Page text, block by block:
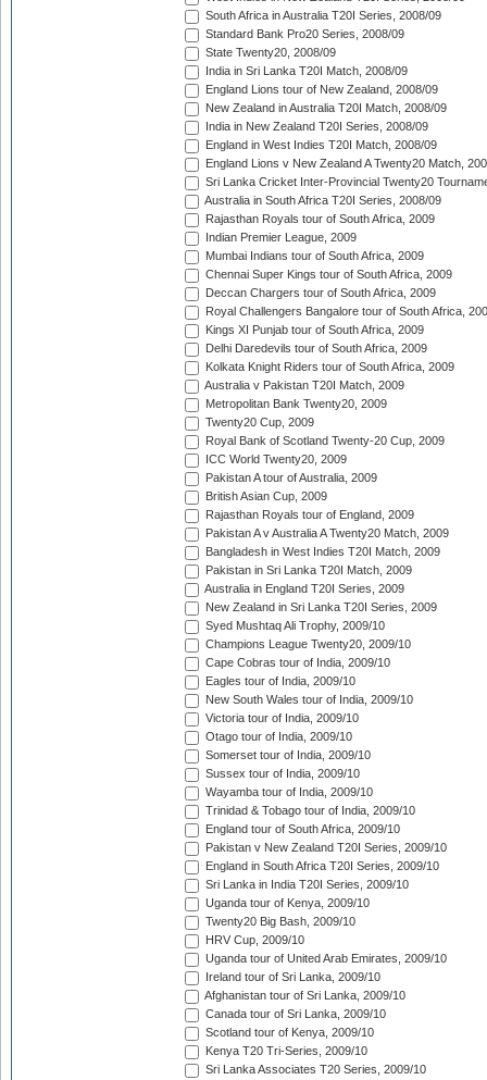
South Africa in Australia T20I Series, 2008/09
Standard Bank Pro20 Series, 2008/09
State Twenty20, 2008/09
India in Sri Lanka T20I Match, 2008/09
England Lions tour of New Zealand, 2008/09
New Zealand in Australia T20I Match, 2008/09
India in New Zealand T20I Series, 2008/09
England in West Indies T20I Match, 2008/09
England Lions v New Zealand A Twenty20 Match,
Sri Lanka Cricket Inter-Provincial Twenty20
Australia in South Africa T20I Series, 2008/09
Rajasthan Royals tour of South Africa, 2009
Indian Premier League, 2009
Mumbai Indians tour of South Africa, 2009
Chennai Super Kings tour of South Africa, 2009
Deccan Chargers tour of South Africa, 2009
Royal Challengers Bangalore tour of South Africa,
Kings XI Punjab tour of South Africa, 2009
Delhi Daredevils tour of South Africa, 2009
Kolkata Knight Riders tour of South Africa, 2009
Australia v Pakistan T20I Match, 2009
Metropolitan Bank Twenty20, 2009
Twenty20 Cup, 2009
Royal Bank of Scotland Twenty-20 Cup, 2009
ICC World Twenty20, 2009
Pakistan A tour of Australia, 2009
British Asian Cup, 2009
Rajasthan Royals tour of England, 2009
Pakistan A v Australia A Twenty20 Match, 2009
Bangladesh in West Indies T20I Match, 2009
Pakistan in Sri Lanka T20I Match, 2009
Australia in England T20I Series, 2009
New Zealand in Sri Lanka T20I Series, 2009
Syed Mushtaq Ali Trophy, 2009/10
Champions League Twenty20, 2009/10
Cape Cobras tour of India, 2009/10
Eagles tour of India, 2009/10
New South Wales tour of India, 2009/10
Victoria tour of India, 2009/10
Otago tour of India, 2009/10
Somerset tour of India, 2009/10
Sussex tour of India, 2009/10
Wayamba tour of India, 2009/10
Trinidad & Tobago tour of India, 2009/10
England tour of South Africa, 2009/10
Pakistan v New Zealand T20I Series, 2009/10
England in South Africa T20I Series, 2009/10
Sri Lanka in India T20I Series, 2009/10
Uganda tour of Kenya, 2009/10
Twenty20 Big Bash, 2009/10
HRV Cup, 2009/10
Uganda tour of United Arab Emirates, 2009/10
Ireland tour of Sri Lanka, 2009/10
Afghanistan tour of Sri Lanka, 2009/10
Canada tour of Sri Lanka, 2009/10
Scotland tour of Kenya, 2009/10
Kenya T20 Tri-Series, 2009/10
Sri Lanka Associates T20 Series, 2009/10